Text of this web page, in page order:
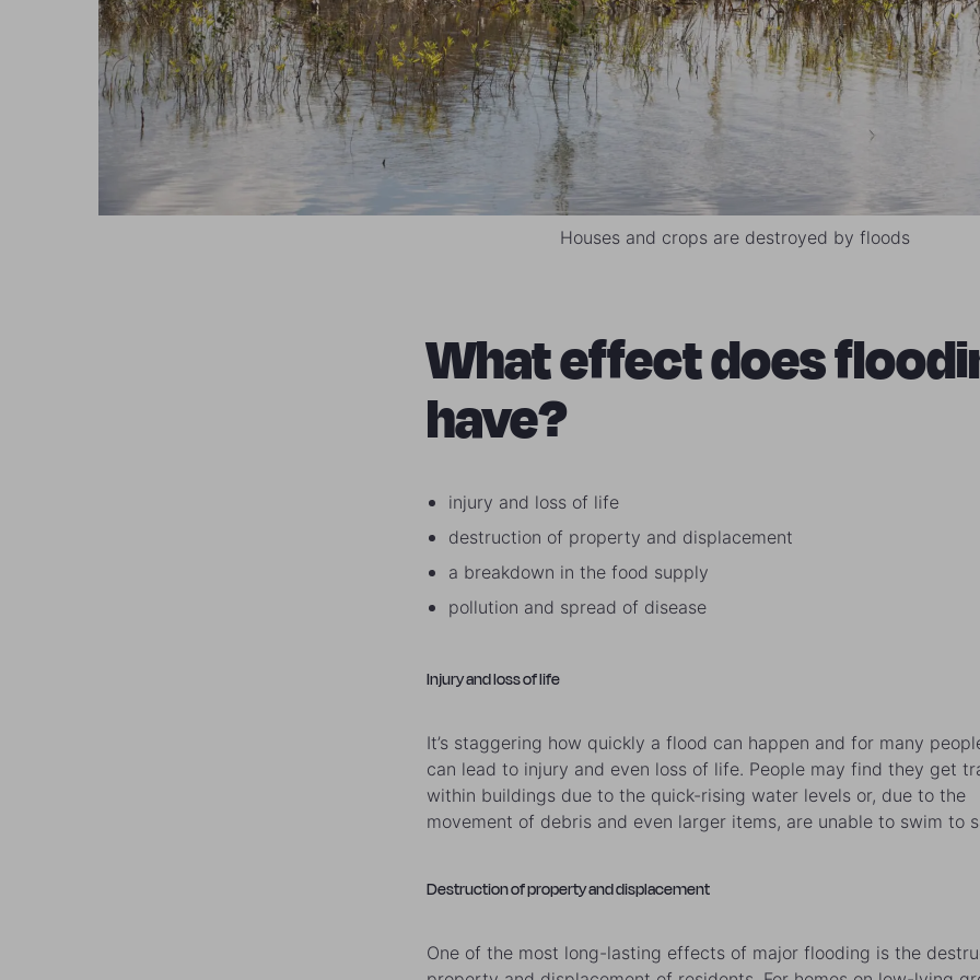
Houses and crops are destroyed by floods
What effect does
have?
injury and loss of life
destruction of property and displacement
a breakdown in the food supply
pollution and spread of disease
Injury and loss of life
It’s staggering how quickly a flood can happen and for many
can lead to injury and even loss of life. People may find they get
within buildings due to the quick-rising water levels or, due to the
movement of debris and even larger items, are unable to swim to
Destruction of property and displacement
One of the most long-lasting effects of major flooding is the